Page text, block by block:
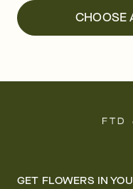
CHOOSE
GET FLOWERS IN